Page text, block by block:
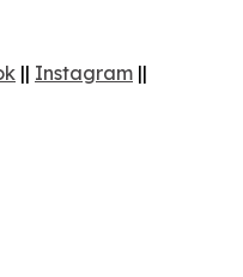
|| Instagram ||